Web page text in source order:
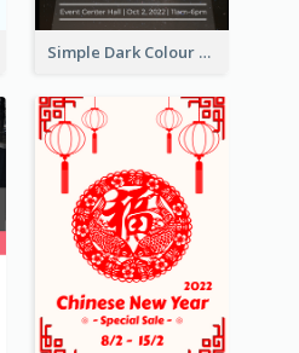
Simple Dark Colour Tone Poster About Space